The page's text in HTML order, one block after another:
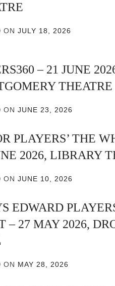
ONJULY 18, 2026
– 21 JUNE
THEATRE
ONJUNE 23, 2026
PLAYERS’ THE
2026, LIBRARY
ONJUNE 10, 2026
EDWARD
– 27 MAY 2026,
ON MAY 28, 2026